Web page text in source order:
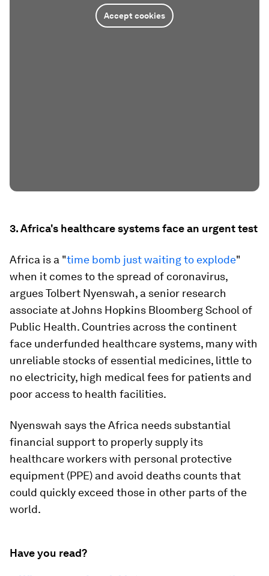
Accept cookies
3. Africa's healthcare systems face an urgent test
Africa is a "time bomb just waiting to explode"
when it comes to the spread of coronavirus,
argues Tolbert Nyenswah, a senior research
associate at Johns Hopkins Bloomberg School of
Public Health. Countries across the continent
face underfunded healthcare systems, many with
unreliable stocks of essential medicines, little to
no electricity, high medical fees for patients and
poor access to health facilities.
Nyenswah says the Africa needs substantial
financial support to properly supply its
healthcare workers with personal protective
equipment (PPE) and avoid deaths counts that
could quickly exceed those in other parts of the
world.
Have you read?